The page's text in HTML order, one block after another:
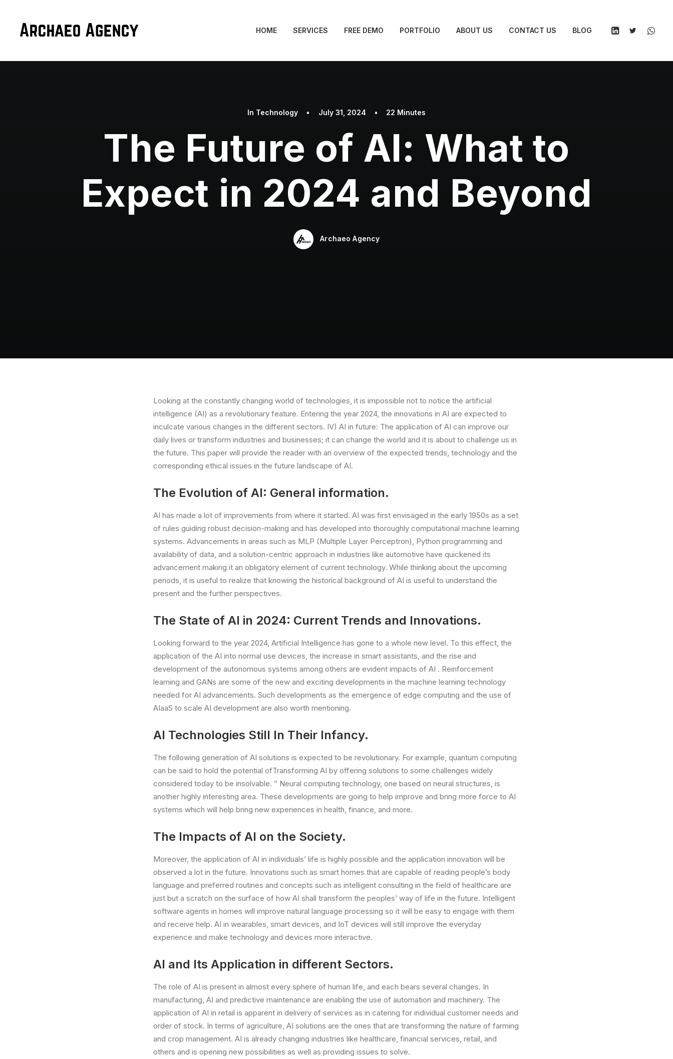
HOME SERVICES FREE DEMO PORTFOLIO ABOUT US CONTACT US BLOG
In Technology • July 31, 2024 • 22 Minutes
The Future of AI: What to
Expect in 2024 and Beyond
Archaeo Agency
Looking at the constantly changing world of technologies, it is impossible not to notice the artificial
intelligence (AI) as a revolutionary feature. Entering the year 2024, the innovations in AI are expected to
inculcate various changes in the different sectors. IV) AI in future: The application of AI can improve our
daily lives or transform industries and businesses; it can change the world and it is about to challenge us in
the future. This paper will provide the reader with an overview of the expected trends, technology and the
corresponding ethical issues in the future landscape of AI.
The Evolution of AI: General information.
AI has made a lot of improvements from where it started. AI was first envisaged in the early 1950s as a set
of rules guiding robust decision-making and has developed into thoroughly computational machine learning
systems. Advancements in areas such as MLP (Multiple Layer Perceptron), Python programming and
availability of data, and a solution-centric approach in industries like automotive have quickened its
advancement making it an obligatory element of current technology. While thinking about the upcoming
periods, it is useful to realize that knowing the historical background of AI is useful to understand the
present and the further perspectives.
The State of AI in 2024: Current Trends and Innovations.
Looking forward to the year 2024, Artificial Intelligence has gone to a whole new level. To this effect, the
application of the AI into normal use devices, the increase in smart assistants, and the rise and
development of the autonomous systems among others are evident impacts of AI . Reinforcement
learning and GANs are some of the new and exciting developments in the machine learning technology
needed for AI advancements. Such developments as the emergence of edge computing and the use of
AIaaS to scale AI development are also worth mentioning.
AI Technologies Still In Their Infancy.
The following generation of AI solutions is expected to be revolutionary. For example, quantum computing
can be said to hold the potential ofTransforming AI by offering solutions to some challenges widely
considered today to be insolvable. ” Neural computing technology, one based on neural structures, is
another highly interesting area. These developments are going to help improve and bring more force to AI
systems which will help bring new experiences in health, finance, and more.
The Impacts of AI on the Society.
Moreover, the application of AI in individuals’ life is highly possible and the application innovation will be
observed a lot in the future. Innovations such as smart homes that are capable of reading people’s body
language and preferred routines and concepts such as intelligent consulting in the field of healthcare are
just but a scratch on the surface of how AI shall transform the peoples’ way of life in the future. Intelligent
software agents in homes will improve natural language processing so it will be easy to engage with them
and receive help. AI in wearables, smart devices, and IoT devices will still improve the everyday
experience and make technology and devices more interactive.
AI and Its Application in different Sectors.
The role of AI is present in almost every sphere of human life, and each bears several changes. In
manufacturing, AI and predictive maintenance are enabling the use of automation and machinery. The
application of AI in retail is apparent in delivery of services as in catering for individual customer needs and
order of stock. In terms of agriculture, AI solutions are the ones that are transforming the nature of farming
and crop management. AI is already changing industries like healthcare, financial services, retail, and
others and is opening new possibilities as well as providing issues to solve.